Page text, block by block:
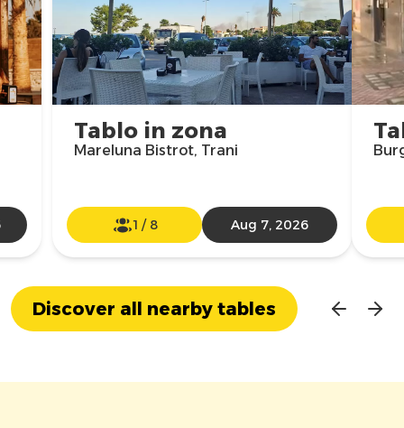
Tablo in zona
Mareluna Bistrot, Trani
1 / 8 Aug 7, 2026
Discover all nearby tables